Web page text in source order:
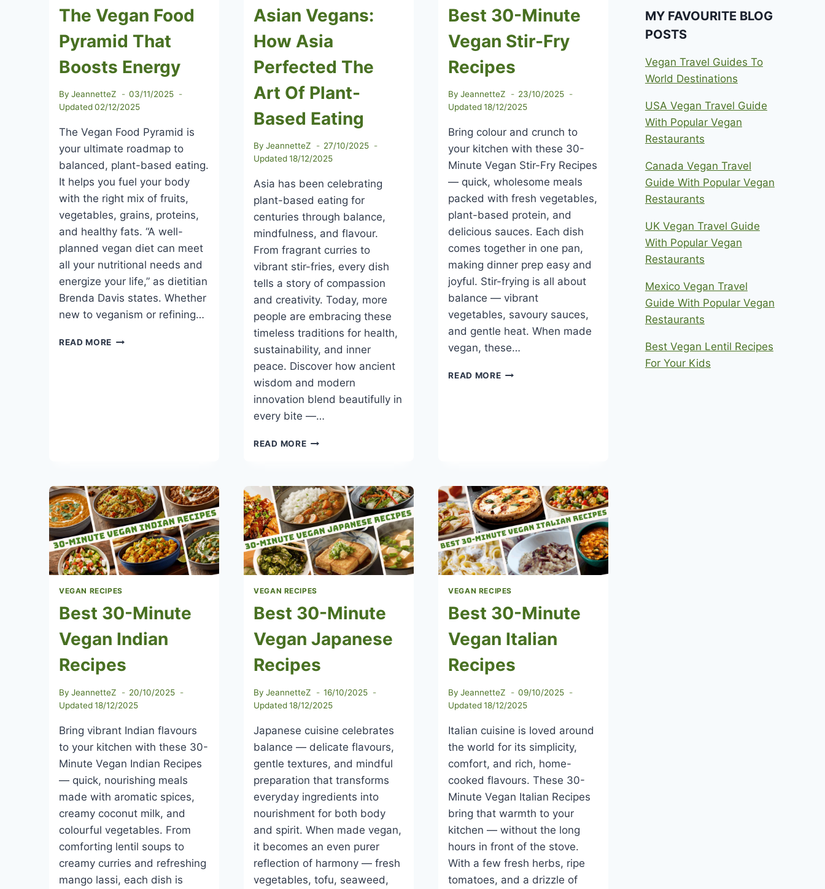
The Vegan Food
Pyramid That
Boosts Energy
By JeannetteZ
03/11/2025
Updated02/12/2025
The Vegan Food Pyramid is
your ultimate roadmap to
balanced, plant-based eating.
It helps you fuel your body
with the right mix of fruits,
vegetables, grains, proteins,
and healthy fats. “A well-
planned vegan diet can meet
all your nutritional needs and
energize your life,” as dietitian
Brenda Davis states. Whether
new to veganism or refining…
READ MORE THE
Asian Vegans:
How Asia
Perfected The
Art Of Plant-
Based Eating
By JeannetteZ
27/10/2025
Updated 18/12/2025
Asia has been celebrating
plant-based eating for
centuries through balance,
mindfulness, and flavour.
From fragrant curries to
vibrant stir-fries, every dish
tells a story of compassion
and creativity. Today, more
people are embracing these
timeless traditions for health,
sustainability, and inner
peace. Discover how ancient
wisdom and modern
innovation blend beautifully in
every bite —…
READ MOREASIAN
PERFECTED
THE
ART
OF
PLANT-
BASED
EATING
Best 30-Minute
Vegan Stir-Fry
Recipes
By JeannetteZ
23/10/2025
Updated 18/12/2025
Bring colour and crunch to
your kitchen with these 30-
Minute Vegan Stir-Fry Recipes
— quick, wholesome meals
packed with fresh vegetables,
plant-based protein, and
delicious sauces. Each dish
comes together in one pan,
making dinner prep easy and
joyful. Stir-frying is all about
balance — vibrant
vegetables, savoury sauces,
and gentle heat. When made
vegan, these…
READ MOREBEST
VEGAN RECIPES
Best 30-Minute
Vegan Indian
Recipes
By JeannetteZ
20/10/2025
Updated18/12/2025
Bring vibrant Indian flavours
to your kitchen with these 30-
Minute Vegan Indian Recipes
— quick, nourishing meals
made with aromatic spices,
creamy coconut milk, and
colourful vegetables. From
comforting lentil soups to
creamy curries and refreshing
mango lassi, each dish is
VEGAN RECIPES
Best 30-Minute
Vegan Japanese
Recipes
By JeannetteZ
16/10/2025
Updated 18/12/2025
Japanese cuisine celebrates
balance — delicate flavours,
gentle textures, and mindful
preparation that transforms
everyday ingredients into
nourishment for both body
and spirit. When made vegan,
it becomes an even purer
reflection of harmony — fresh
vegetables, tofu, seaweed,
VEGAN RECIPES
Best 30-Minute
Vegan Italian
Recipes
By JeannetteZ
09/10/2025
Updated 18/12/2025
Italian cuisine is loved around
the world for its simplicity,
comfort, and rich, home-
cooked flavours. These 30-
Minute Vegan Italian Recipes
bring that warmth to your
kitchen — without the long
hours in front of the stove.
With a few fresh herbs, ripe
tomatoes, and a drizzle of
MY FAVOURITE BLOG
POSTS
Vegan Travel Guides To
World Destinations
USA Vegan Travel Guide
With Popular Vegan
Restaurants
Canada Vegan Travel
Guide With Popular Vegan
Restaurants
UK Vegan Travel Guide
With Popular Vegan
Restaurants
Mexico Vegan Travel
Guide With Popular Vegan
Restaurants
Best Vegan Lentil Recipes
For Your Kids